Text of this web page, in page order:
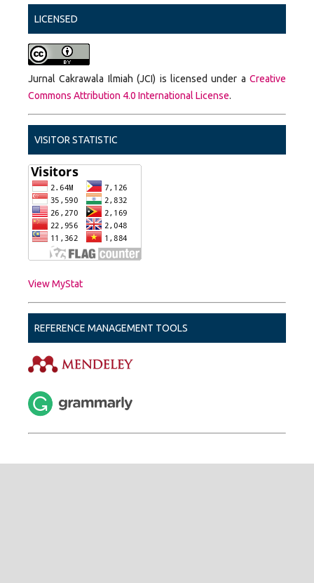
LICENSED
Jurnal Cakrawala Ilmiah (JCI) is licensed under aCreative
Commons Attribution 4.0 International License.
VISITOR STATISTIC
View MyStat
REFERENCE MANAGEMENT TOOLS